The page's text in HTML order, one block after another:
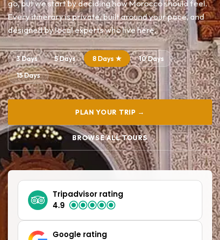
go, but we start by deciding how Morocco should feel.
Every itinerary is private, built around your pace, and
designed by local experts who live here.
3 Days 5 Days 8 Days ★
10 Days
15 Days
PLAN YOUR TRIP →
BROWSE ALL TOURS
Tripadvisor rating
4.9
Google rating